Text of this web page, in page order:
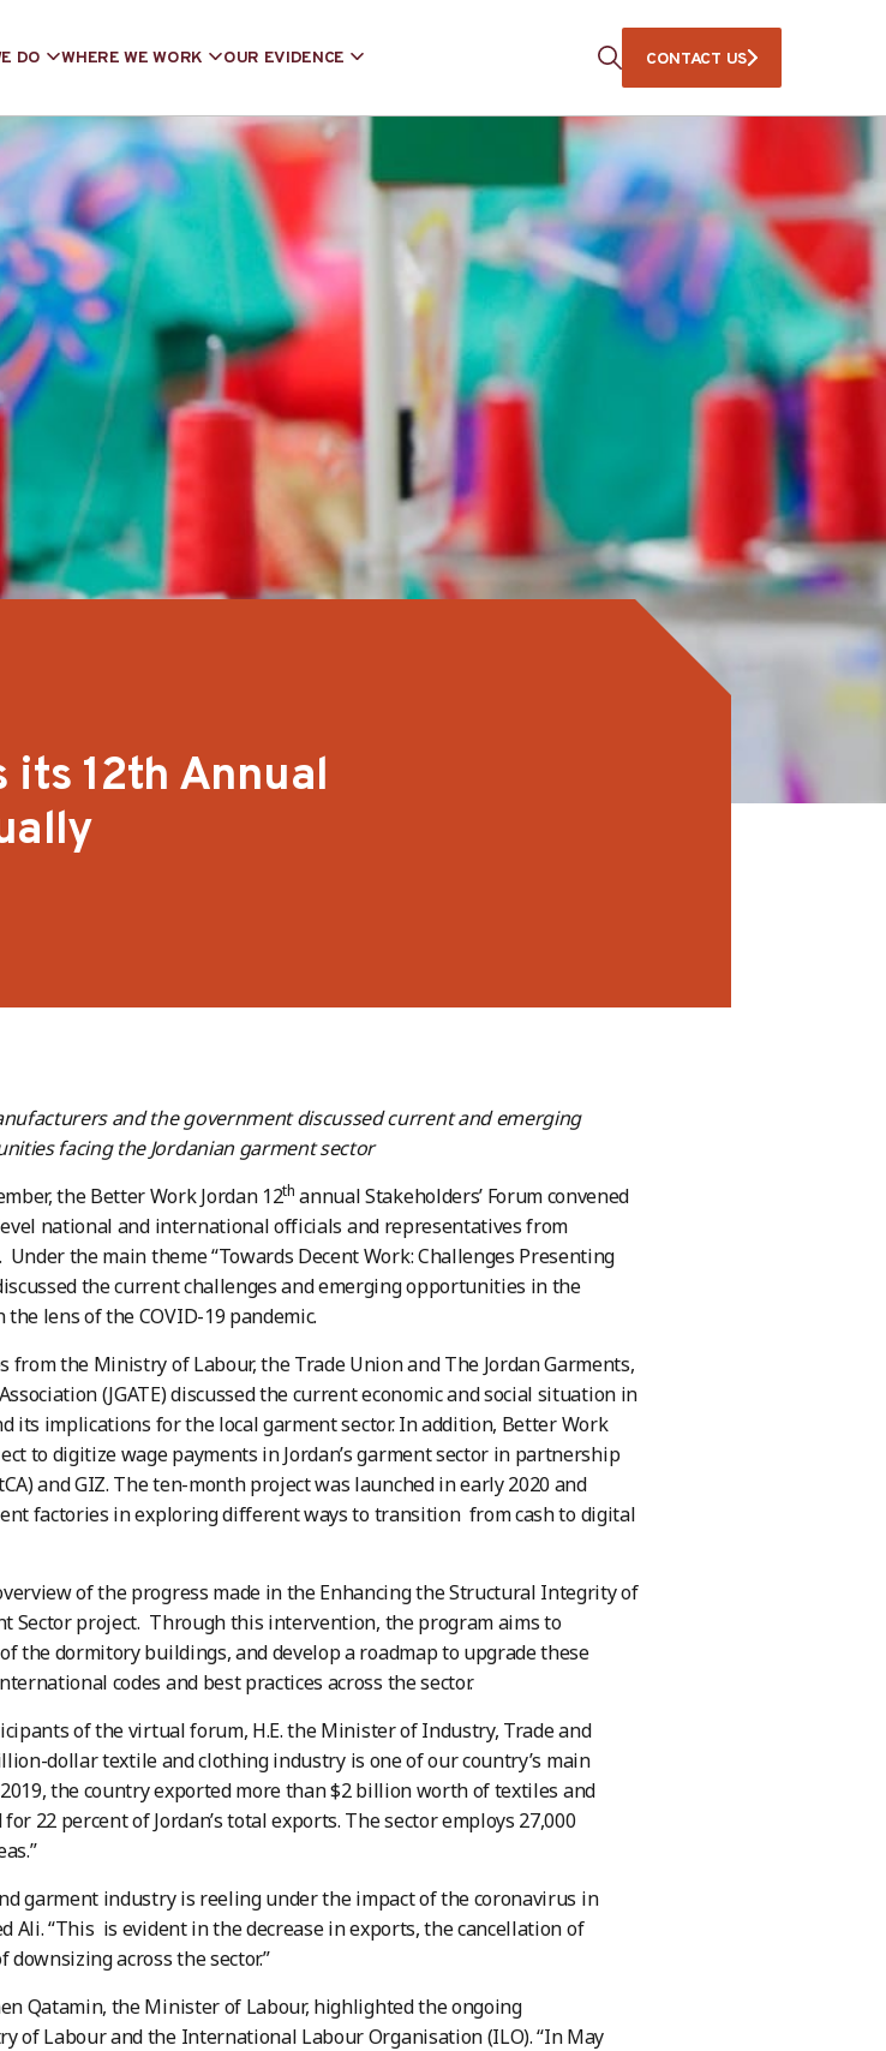
DO WHERE WE WORK OUR EVIDENCE CONTACT US
its 12th Annual
and the government discussed current and emerging
facing the Jordanian garment sector
the Better Work Jordan 12th annual Stakeholders’ Forum convened
national and international officials and representatives from
the main theme “Towards Decent Work: Challenges Presenting
the current challenges and emerging opportunities in the
lens of the COVID-19 pandemic.
the Ministry of Labour, the Trade Union and The Jordan Garments,
(JGATE) discussed the current economic and social situation in
its implications for the local garment sector. In addition, Better Work
to digitize wage payments in Jordan’s garment sector in partnership
and GIZ. The ten-month project was launched in early 2020 and
factories in exploring different ways to transition from cash to digital
of the progress made in the Enhancing the Structural Integrity of
Sector project. Through this intervention, the program aims to
the dormitory buildings, and develop a roadmap to upgrade these
codes and best practices across the sector.
of the virtual forum, H.E. the Minister of Industry, Trade and
dollar textile and clothing industry is one of our country’s main
the country exported more than $2 billion worth of textiles and
22 percent of Jordan’s total exports. The sector employs 27,000
garment industry is reeling under the impact of the coronavirus in
Ali. “This is evident in the decrease in exports, the cancellation of
downsizing across the sector.”
Qatamin, the Minister of Labour, highlighted the ongoing
of Labour and the International Labour Organisation (ILO). “In May